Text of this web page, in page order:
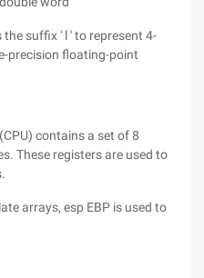
suffix ' l ' to represent 4-
precision floating-point
contains a set of 8
These registers are used to
arrays, esp EBP is used to